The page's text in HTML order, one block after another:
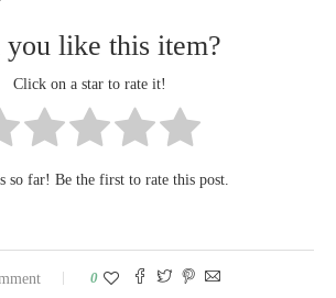
like this item?
Click on a star to rate it!
so far! Be the first to rate this post.
0